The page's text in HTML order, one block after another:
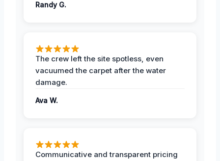
Randy G.
The crew left the site spotless, even
vacuumed the carpet after the water
damage.
Ava W.
Communicative and transparent pricing